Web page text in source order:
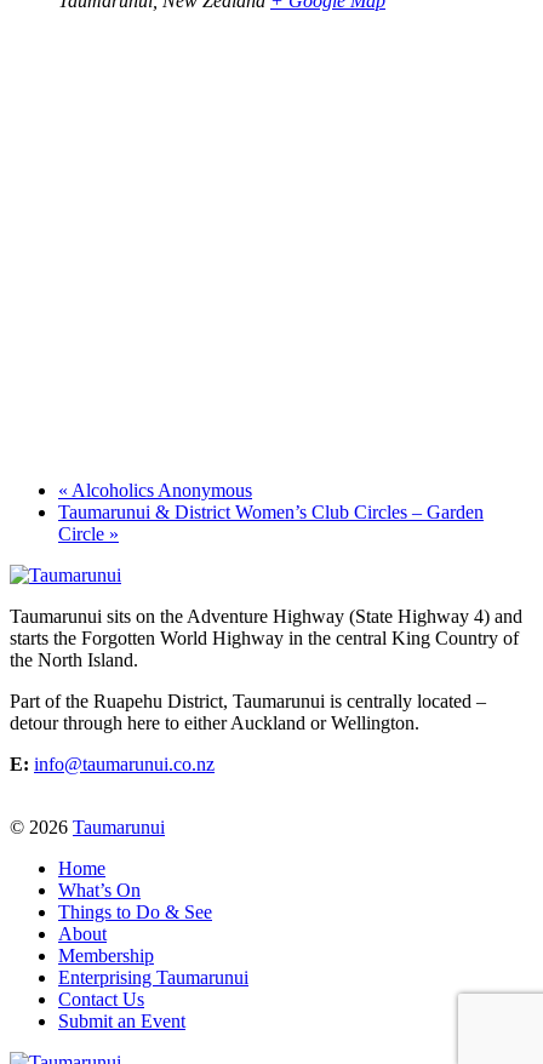
« Alcoholics Anonymous
Taumarunui & District Women’s Club Circles – Garden
Circle »
Taumarunui sits on the Adventure Highway (State Highway 4) and
starts the Forgotten World Highway in the central King Country of
the North Island.
Part of the Ruapehu District, Taumarunui is centrally located –
detour through here to either Auckland or Wellington.
E: info@taumarunui.co.nz
© 2026 Taumarunui
Home
What’s On
Things to Do & See
About
Membership
Enterprising Taumarunui
Contact Us
Submit an Event